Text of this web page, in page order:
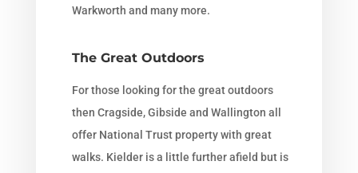
Warkworth and many more.
The Great Outdoors
For those looking for the great outdoors
then Cragside, Gibside and Wallington all
offer National Trust property with great
walks. Kielder is a little further afield but is